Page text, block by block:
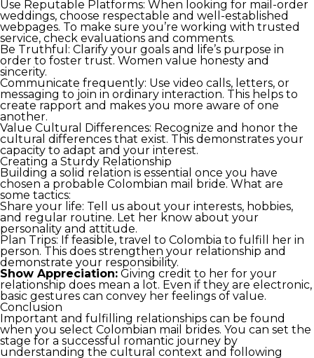
Use Reputable Platforms: When looking for mail-order
weddings, choose respectable and well-established
webpages. To make sure you’re working with trusted
service, check evaluations and comments.
Be Truthful: Clarify your goals and life’s purpose in
order to foster trust. Women value honesty and
sincerity.
Communicate frequently: Use video calls, letters, or
messaging to join in ordinary interaction. This helps to
create rapport and makes you more aware of one
another.
Value Cultural Differences: Recognize and honor the
cultural differences that exist. This demonstrates your
capacity to adapt and your interest.
Creating a Sturdy Relationship
Building a solid relation is essential once you have
chosen a probable Colombian mail bride. What are
some tactics:
Share your life: Tell us about your interests, hobbies,
and regular routine. Let her know about your
personality and attitude.
Plan Trips: If feasible, travel to Colombia to fulfill her in
person. This does strengthen your relationship and
demonstrate your responsibility.
Show Appreciation: Giving credit to her for your
relationship does mean a lot. Even if they are electronic,
basic gestures can convey her feelings of value.
Conclusion
Important and fulfilling relationships can be found
when you select Colombian mail brides. You can set the
stage for a successful romantic journey by
understanding the cultural context and following